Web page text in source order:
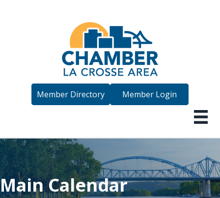
Member Directory Member Login
Main Calendar